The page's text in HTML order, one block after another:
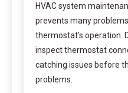
HVAC system
prevents many
thermostat’s operation.
inspect thermostat
catching issues before
problems.